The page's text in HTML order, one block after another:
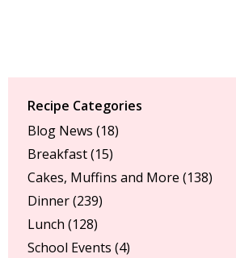
Recipe Categories
Blog News (18)
Breakfast(15)
Cakes, Muffins and More (138)
Dinner(239)
Lunch (128)
School Events (4)